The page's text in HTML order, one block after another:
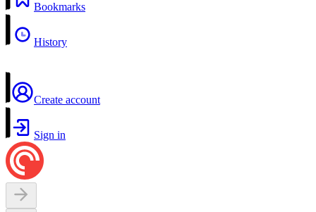
Bookmarks
History
Create account
Sign in